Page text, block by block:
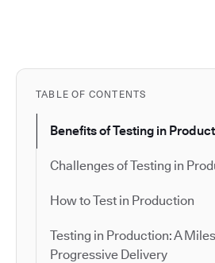
TABLE OF CONTENTS
Benefits of Testing in
Challenges of Testing in
How to Test in Production
Testing in Production: A
Progressive Delivery